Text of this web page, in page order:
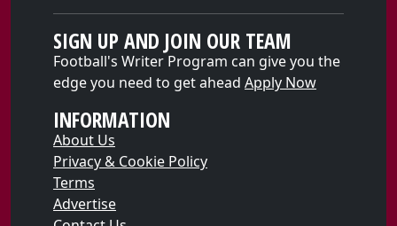
SIGN UP AND JOIN OUR TEAM
Football's Writer Program can give you the
edge you need to get ahead Apply Now
INFORMATION
About Us
Privacy & Cookie Policy
Terms
Advertise